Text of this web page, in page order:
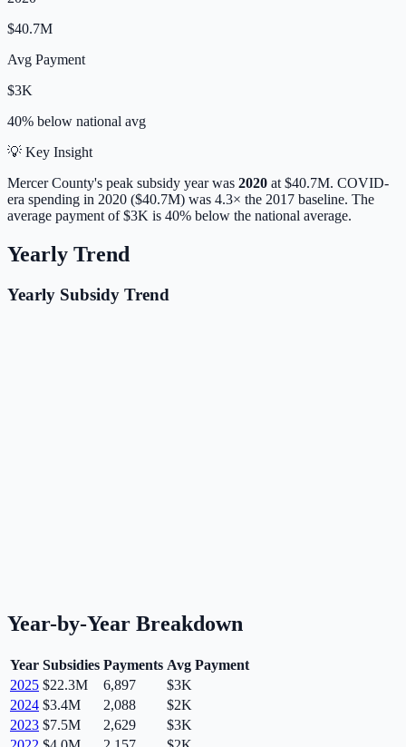
$40.7M
Avg Payment
$3K
40% below national avg
💡 Key Insight
MercerCounty's peak subsidy year was 2020 at $40.7M. COVID-
era spending in 2020 ($40.7M) was 4.3× the 2017 baseline. The
average payment of$3K is 40% below the national average.
Yearly Trend
Yearly Subsidy Trend
Year-by-Year Breakdown
Year Subsidies Payments Avg Payment
2025 $22.3M 6,897
$3K
2024 $3.4M 2,088
$2K
2023 $7.5M 2,629
$3K